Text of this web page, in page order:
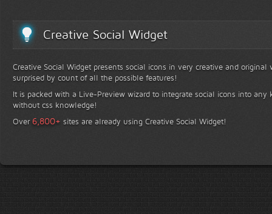
Creative Social Widget
Creative Social Widget presents social icons in very creative and
surprised by count of all the possible features!
It is packed with a Live-Preview wizard to integrate social icons into any
without css knowledge!
Over 6,800+ sites are already using Creative Social Widget!